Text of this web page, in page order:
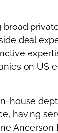
broad
deal
on US
house
having
Anderson